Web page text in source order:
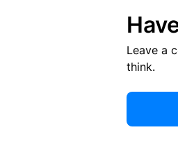
Leave a
think.